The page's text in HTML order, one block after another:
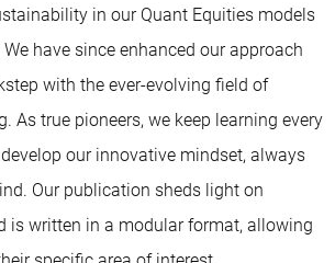
in our Quant Equities models
have since enhanced our approach
with the ever-evolving field of
As true pioneers, we keep learning every
our innovative mindset, always
Our publication sheds light on
is written in a modular format, allowing